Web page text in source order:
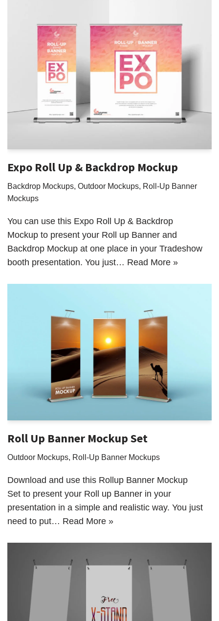
Expo Roll Up & Backdrop Mockup
Backdrop Mockups, Outdoor Mockups, Roll-Up Banner
Mockups
You can use this Expo Roll Up & Backdrop
Mockup to present your Roll up Banner and
Backdrop Mockup at one place in your Tradeshow
booth presentation. You just… Read More »
Roll Up Banner Mockup Set
Outdoor Mockups, Roll-Up Banner Mockups
Download and use this Rollup Banner Mockup
Set to present your Roll up Banner in your
presentation in a simple and realistic way. You just
need to put… Read More »